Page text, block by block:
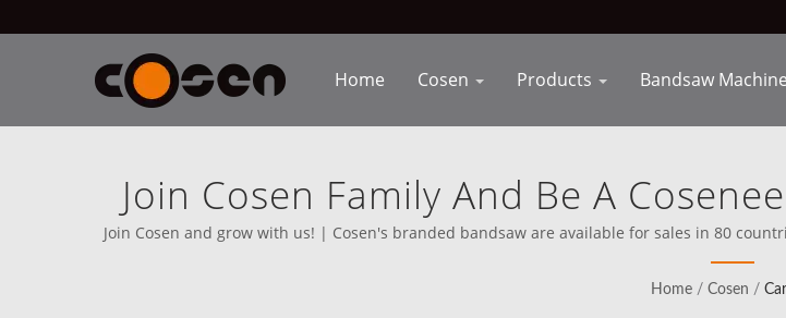
Home Cosen Products Bandsaw Machine
Join Cosen Family And Be A
Equipment For
Join Cosen and grow with us! | Cosen's branded bandsaw are available for sales in 80
mission clear on competing directly
Home / Cosen /